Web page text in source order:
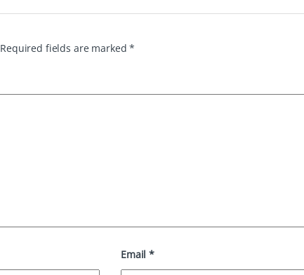
Required fields are marked*
Email*